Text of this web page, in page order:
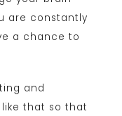
are constantly
a chance to
and
that so that